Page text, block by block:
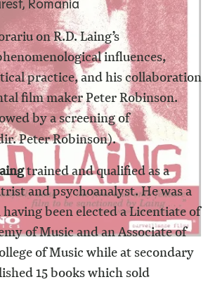
on R.D. Laing’s
influences,
practice, and his collaboration
film maker Peter Robinson.
by a screening of
Peter Robinson).
trained and qualified as a
and psychoanalyst. He was a
been elected a Licentiate of
of Music and an Associate of
of Music while at secondary
15 books which sold